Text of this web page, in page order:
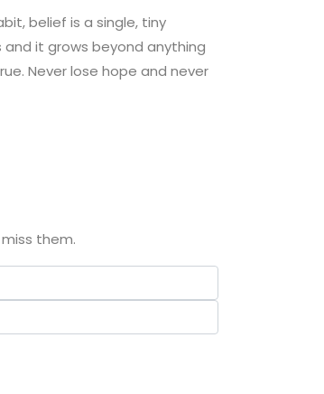
belief is a single, tiny
it grows beyond anything
Never lose hope and never
them.